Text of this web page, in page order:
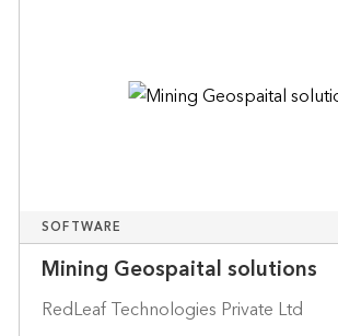
SOFTWARE
Mining Geospaital solutions
RedLeaf Technologies Private Ltd